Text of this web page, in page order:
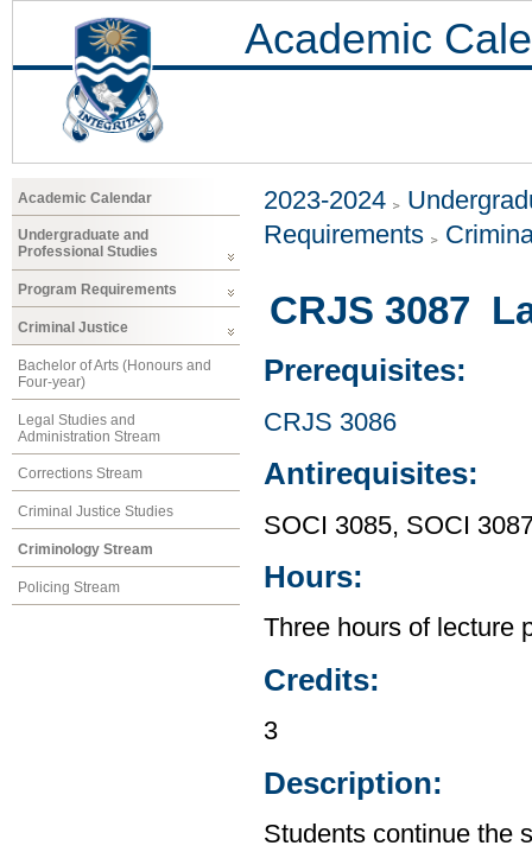
Academic
Academic Calendar
Undergraduate and
Professional Studies
Program Requirements
Criminal Justice
Bachelor of Arts (Honours and
Four-year)
Legal Studies and
Administration Stream
Corrections Stream
Criminal Justice Studies
Criminology Stream
Policing Stream
2023-2024
Requirements
CRJS 3087
Prerequisites:
CRJS 3086
Antirequisites:
SOCI 3085, SOCI
Hours:
Three hours of lecture
Credits:
3
Description:
Students continue the